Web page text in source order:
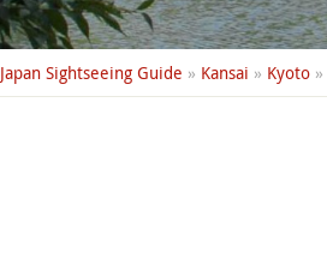
Japan Sightseeing Guide » Kansai » Kyoto»